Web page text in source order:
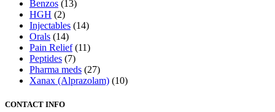
Benzos (13)
HGH (2)
Injectables (14)
Orals (14)
Pain Relief (11)
Peptides (7)
Pharma meds (27)
Xanax (Alprazolam) (10)
CONTACT INFO